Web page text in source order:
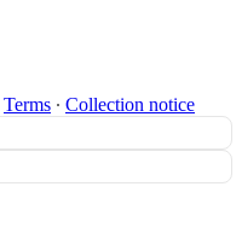
Terms ∙ Collection notice